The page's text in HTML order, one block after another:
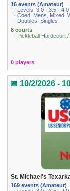
16 events (Amateur)
· Levels: 3.0 · 3.5 · 4.0
· Coed, Mens, Mixed,
· Doubles, Singles
8 courts
· Pickleball Hardcourt
0 players
📅 10/2/2026 -
St. Michael's
169 events (Amateur)